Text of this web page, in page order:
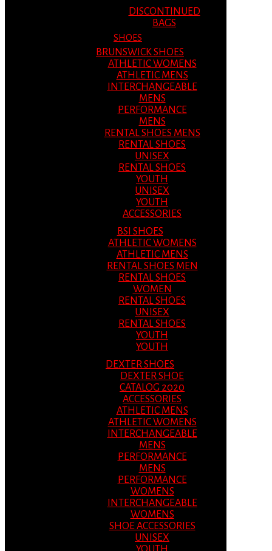
DISCONTINUED
BAGS
SHOES
BRUNSWICK SHOES
ATHLETIC WOMENS
ATHLETIC MENS
INTERCHANGEABLE
MENS
PERFORMANCE
MENS
RENTAL SHOES MENS
RENTAL SHOES
UNISEX
RENTAL SHOES
YOUTH
UNISEX
YOUTH
ACCESSORIES
BSI SHOES
ATHLETIC WOMENS
ATHLETIC MENS
RENTAL SHOES MEN
RENTAL SHOES
WOMEN
RENTAL SHOES
UNISEX
RENTAL SHOES
YOUTH
YOUTH
DEXTER SHOES
DEXTER SHOE
CATALOG 2020
ACCESSORIES
ATHLETIC MENS
ATHLETIC WOMENS
INTERCHANGEABLE
MENS
PERFORMANCE
MENS
PERFORMANCE
WOMENS
INTERCHANGEABLE
WOMENS
SHOE ACCESSORIES
UNISEX